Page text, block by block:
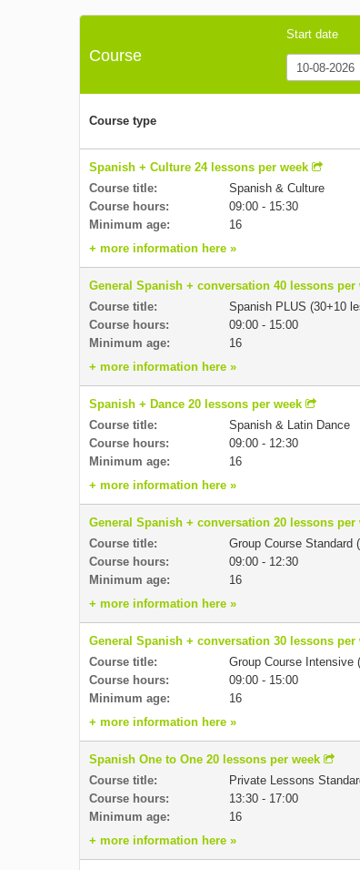
Course
Start date
Course type
Spanish + Culture 24 lessons per week
Course title:
Spanish & Culture
Course hours:
09:00 - 15:30
Minimum age:
16
+ more information here »
General Spanish + conversation 40 lessons per
Course title:
Spanish PLUS (30+10
Course hours:
09:00 - 15:00
Minimum age:
16
+ more information here »
Spanish + Dance 20 lessons per week
Course title:
Spanish & Latin Dance
Course hours:
09:00 - 12:30
Minimum age:
16
+ more information here »
General Spanish + conversation 20 lessons per
Course title:
Group Course Standard
Course hours:
09:00 - 12:30
Minimum age:
16
+ more information here »
General Spanish + conversation 30 lessons per
Course title:
Group Course Intensive
Course hours:
09:00 - 15:00
Minimum age:
16
+ more information here »
Spanish One to One 20 lessons per week
Course title:
Private Lessons
Course hours:
13:30 - 17:00
Minimum age:
16
+ more information here »